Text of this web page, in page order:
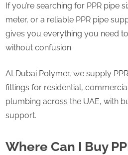
If you’re searching for PPR pipe
meter, or a reliable PPR pipe
gives you everything you need
without confusion.
At Dubai Polymer, we supply
fittings for residential,
plumbing across the UAE, with
support.
Where Can I Buy